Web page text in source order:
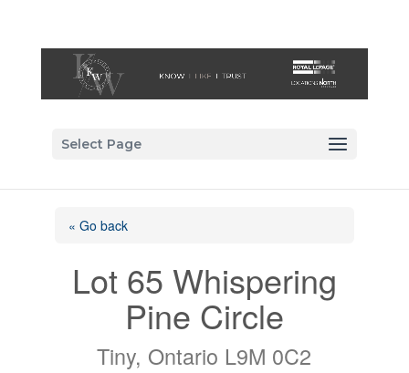
Select Page
« Go back
Lot 65 Whispering
Pine Circle
Tiny, Ontario L9M 0C2